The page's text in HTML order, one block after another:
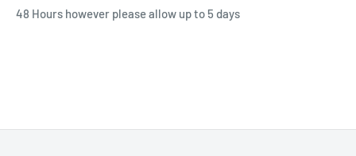
48 Hours however please allow up to 5 days